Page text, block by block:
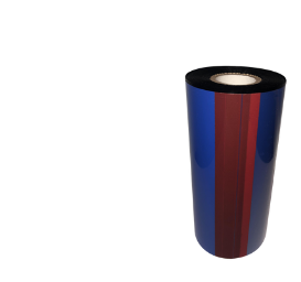
WISH LIST